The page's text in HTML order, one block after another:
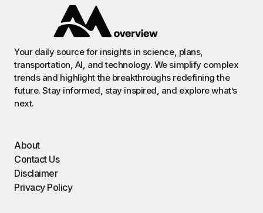
Your daily source for insights in science, plans,
transportation, AI, and technology. We simplify complex
trends and highlight the breakthroughs redefining the
future. Stay informed, stay inspired, and explore what’s
next.
About
Contact Us
Disclaimer
Privacy Policy